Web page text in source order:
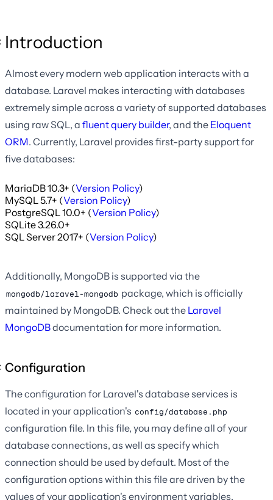
Introduction
Almost every modern web application interacts with a
database. Laravel makes interacting with databases
extremely simple across a variety of supported databases
using raw SQL, a fluent query builder, and the Eloquent
ORM. Currently, Laravel provides first-party support for
five databases:
MariaDB 10.3+ (Version Policy)
MySQL 5.7+ (Version Policy)
PostgreSQL 10.0+ (Version Policy)
SQLite 3.26.0+
SQL Server 2017+ (Version Policy)
Additionally, MongoDB is supported via the
mongodb/laravel-mongodb package, which is officially
maintained by MongoDB. Check out the Laravel
MongoDBdocumentation for more information.
Configuration
The configuration for Laravel's database services is
located in your application's config/database.php
configuration file. In this file, you may define all of your
database connections, as well as specify which
connection should be used by default. Most of the
configuration options within this file are driven by the
values of your application's environment variables.